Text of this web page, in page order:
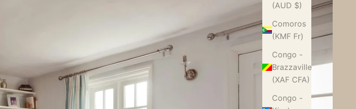
(AUD $)
Comoros
(KMF Fr)
Congo -
Brazzaville
(XAF CFA)
Congo -